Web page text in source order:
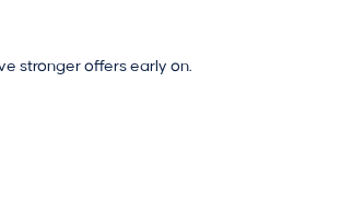
stronger offers early on.